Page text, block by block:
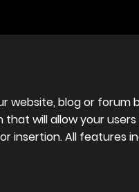
website, blog or forum
will allow your
insertion. All features